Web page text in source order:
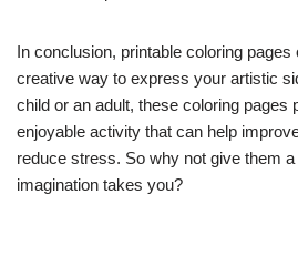
In conclusion, printable coloring
creative way to express your artistic
child or an adult, these coloring pages
enjoyable activity that can help
reduce stress. So why not give them
imagination takes you?